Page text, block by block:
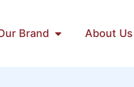
Brand About Us